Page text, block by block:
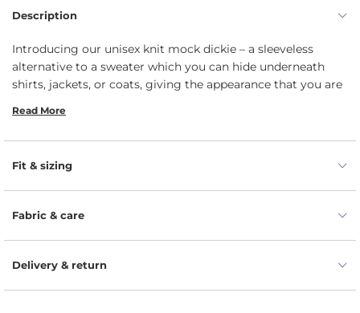
Description
Introducing our unisex knit mock dickie – a sleeveless
alternative to a sweater which you can hide underneath
shirts, jackets, or coats, giving the appearance that you are
snood will keep your neck cozy during cool days, but it can
its moisture-wicking properties, meaning it will absorb a
great amount of its own weight in water without feeling
wet to touch. Unlike the traditional wool, the fabric is
on their surface.
Please note:Our dickie now features square corners
instead of round.
Read More
Fit & sizing
Fabric & care
Delivery & return